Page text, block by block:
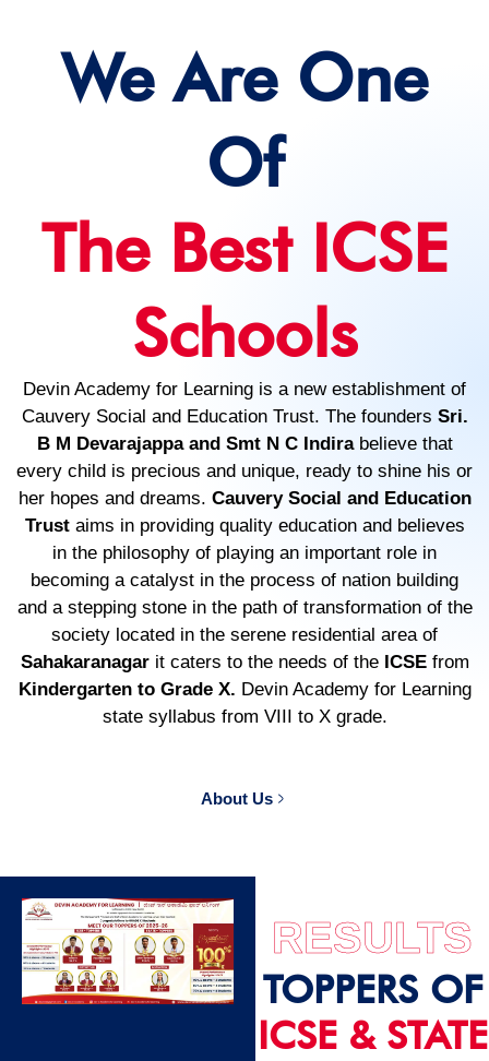
We Are One
Of
The Best ICSE
Schools
Devin Academy for Learning is a new establishment of
Cauvery Social and Education Trust. The founders Sri.
B M Devarajappa and Smt N C Indirabelieve that
every child is precious and unique, ready to shine his or
her hopes and dreams. Cauvery Social and Education
Trustaims in providing quality education and believes
in the philosophy of playing an important role in
becoming a catalyst in the process of nation building
and a stepping stone in the path of transformation of the
society located in the serene residential area of
Sahakaranagarit caters to the needs of the ICSEfrom
Kindergarten to Grade X. Devin Academy for Learning
state syllabus from VIII to X grade.
About Us
RESULTS
TOPPERS OF
ICSE & STATE